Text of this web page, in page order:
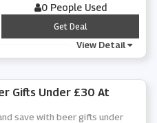
0 People Used
***
Get Deal
View Detail
Gifts Under £30 At
save with beer gifts under